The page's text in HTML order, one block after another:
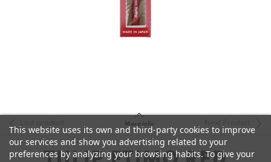
More info
This website uses its own and third-party cookies to improve
our services and show you advertising related to your
preferences by analyzing your browsing habits. To give your